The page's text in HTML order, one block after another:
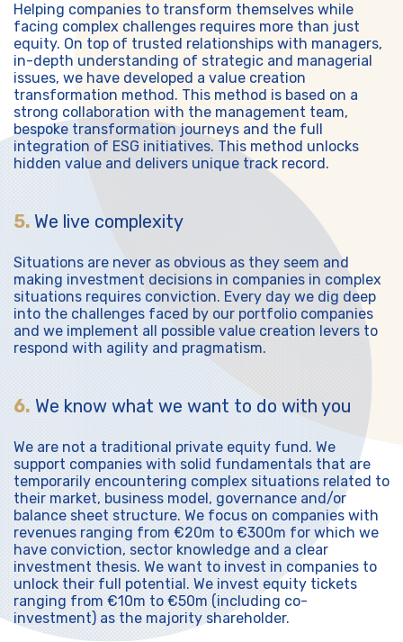
Helping companies to transform themselves while
facing complex challenges requires more than just
equity. On top of trusted relationships with managers,
in-depth understanding of strategic and managerial
issues, we have developed a value creation
transformation method. This method is based on a
strong collaboration with the management team,
bespoke transformation journeys and the full
integration of ESG initiatives. This method unlocks
hidden value and delivers unique track record.
5. We live complexity
Situations are never as obvious as they seem and
making investment decisions in companies in complex
situations requires conviction. Every day we dig deep
into the challenges faced by our portfolio companies
and we implement all possible value creation levers to
respond with agility and pragmatism.
6.We know what we want to do with you
We are not a traditional private equity fund. We
support companies with solid fundamentals that are
temporarily encountering complex situations related to
their market, business model, governance and/or
balance sheet structure. We focus on companies with
revenues ranging from €20m to €300m for which we
have conviction, sector knowledge and a clear
investment thesis. We want to invest in companies to
unlock their full potential. We invest equity tickets
ranging from €10m to €50m (including co-
investment) as the majority shareholder.